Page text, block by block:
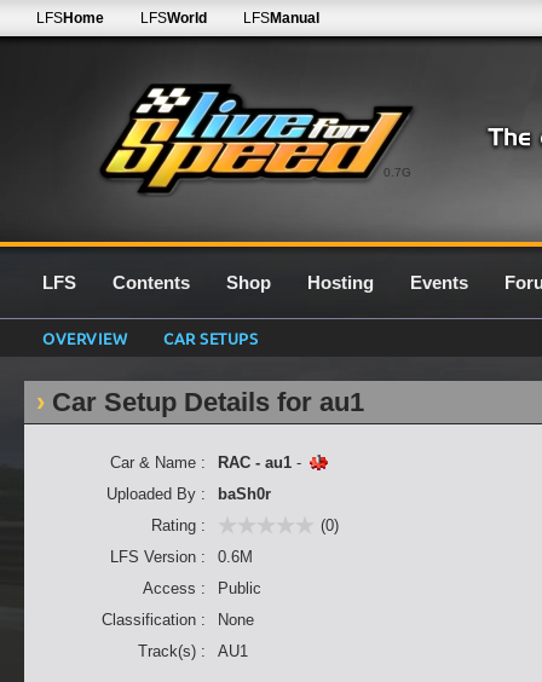
0.7G
LFSHome LFSWorld LFSManual
LFS Contents Shop Hosting Events
OVERVIEW CAR SETUPS
Car Setup Details for au1
Car & Name : RAC - au1 -
Uploaded By :
baSh0r
Rating :
(0)
LFS Version :
0.6M
Access :
Public
Classification :
None
Track(s) :
AU1